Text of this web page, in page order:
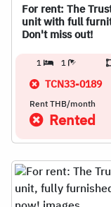
For rent: The
unit with full
Don't miss out!
1 1
TCN33-0189
Rent THB/month
Rented